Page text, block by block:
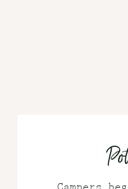
Campers